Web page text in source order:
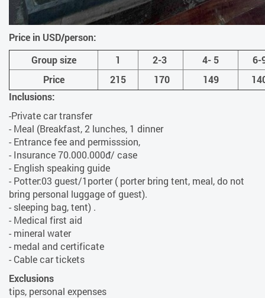
Price in USD/person:
Group size
1 2-3 4- 5
6-
Price
215 170 149
Inclusions:
-Private car transfer
- Meal (Breakfast, 2 lunches, 1 dinner
- Entrance fee and permisssion,
- Insurance 70.000.000đ/ case
- English speaking guide
- Potter:03 guest/1porter ( porter bring tent, meal, do not
bring personal luggage of guest).
- sleeping bag, tent) .
- Medical first aid
- mineral water
- medal and certificate
- Cable car tickets
Exclusions
tips, personal expenses